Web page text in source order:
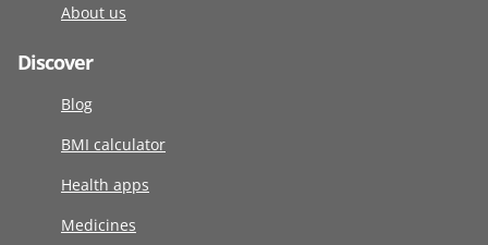
About us
Discover
Blog
BMI calculator
Health apps
Medicines